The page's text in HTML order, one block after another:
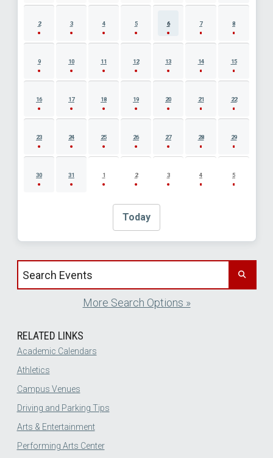
2 3 4 5 6 7 8
9 10 11 12 13 14 15
16 17 18 19 20 21 22
23 24 25 26 27 28 29
30 31 1 2 3 4 5
Today
Search events by title
More Search Options »
RELATED LINKS
Academic Calendars
Athletics
Campus Venues
Driving and Parking Tips
Arts & Entertainment
Performing Arts Center